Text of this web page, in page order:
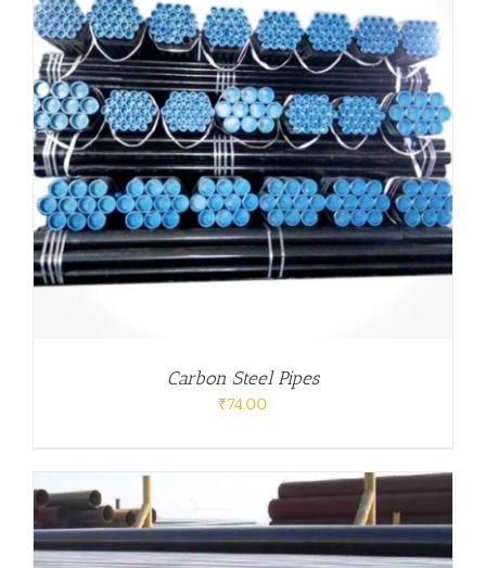
Carbon Steel Pipes
₹74.00